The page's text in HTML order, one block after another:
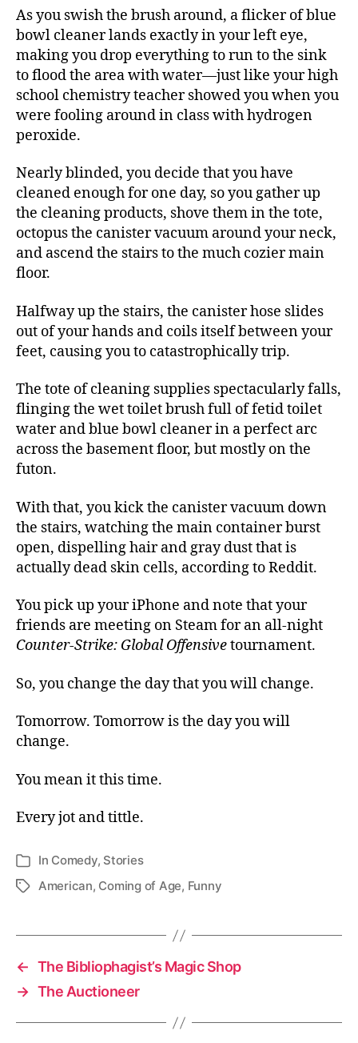
As you swish the brush around, a flicker of blue
bowl cleaner lands exactly in your left eye,
making you drop everything to run to the sink
to flood the area with water—just like your high
school chemistry teacher showed you when you
were fooling around in class with hydrogen
peroxide.
Nearly blinded, you decide that you have
cleaned enough for one day, so you gather up
the cleaning products, shove them in the tote,
octopus the canister vacuum around your neck,
and ascend the stairs to the much cozier main
floor.
Halfway up the stairs, the canister hose slides
out of your hands and coils itself between your
feet, causing you to catastrophically trip.
The tote of cleaning supplies spectacularly falls,
flinging the wet toilet brush full of fetid toilet
water and blue bowl cleaner in a perfect arc
across the basement floor, but mostly on the
futon.
With that, you kick the canister vacuum down
the stairs, watching the main container burst
open, dispelling hair and gray dust that is
actually dead skin cells, according to Reddit.
You pick up your iPhone and note that your
friends are meeting on Steam for an all-night
Counter-Strike: Global Offensivetournament.
So, you change the day that you will change.
Tomorrow. Tomorrow is the day you will
change.
You mean it this time.
Every jot and tittle.
Categories
In Comedy, Stories
TagsAmerican, Coming of Age, Funny
← The Bibliophagist’s Magic Shop
→ The Auctioneer